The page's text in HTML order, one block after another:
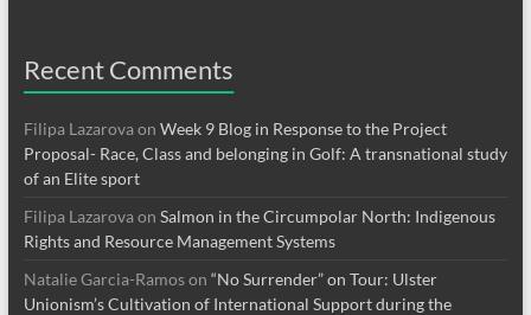
Recent Comments
Filipa Lazarovaon Week 9 Blog in Response to the Project
Proposal- Race, Class and belonging in Golf: A transnational study
of an Elite sport
Filipa Lazarovaon Salmon in the Circumpolar North: Indigenous
Rights and Resource Management Systems
Natalie Garcia-Ramoson “No Surrender” on Tour: Ulster
Unionism’s Cultivation of International Support during the